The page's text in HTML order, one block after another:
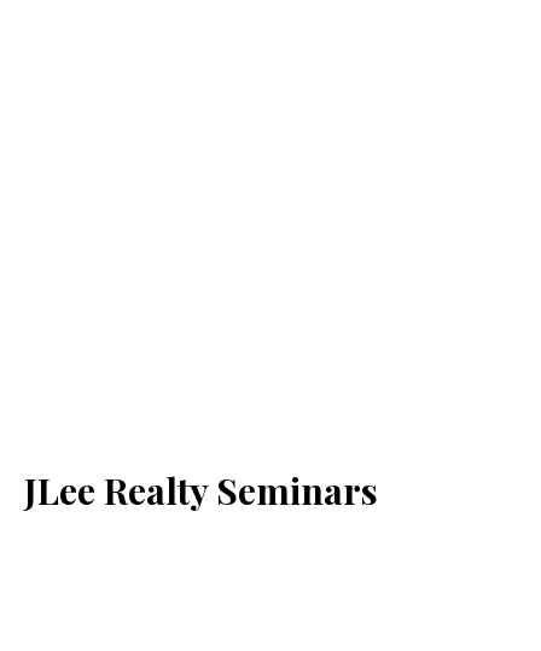
JLee Realty Seminars